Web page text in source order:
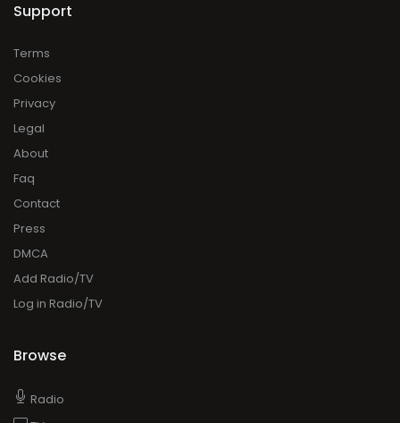
Support
Terms
Cookies
Privacy
Legal
About
Faq
Contact
Press
DMCA
Add Radio/TV
Log in Radio/TV
Browse
Radio